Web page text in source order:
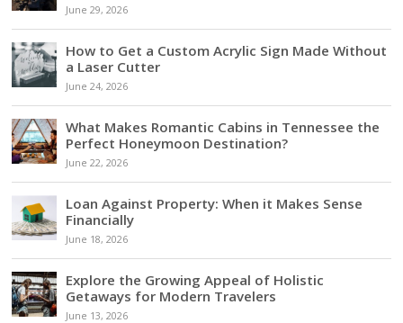
June 29, 2026
How to Get a Custom Acrylic Sign Made Without
a Laser Cutter
June 24, 2026
What Makes Romantic Cabins in Tennessee the
Perfect Honeymoon Destination?
June 22, 2026
Loan Against Property: When it Makes Sense
Financially
June 18, 2026
Explore the Growing Appeal of Holistic
Getaways for Modern Travelers
June 13, 2026